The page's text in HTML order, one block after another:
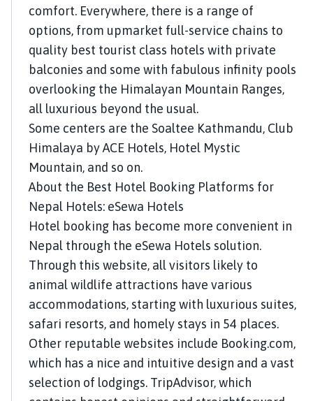
comfort. Everywhere, there is a range of
options, from upmarket full-service chains to
quality best tourist class hotels with private
balconies and some with fabulous infinity pools
overlooking the Himalayan Mountain Ranges,
all luxurious beyond the usual.
Some centers are the Soaltee Kathmandu, Club
Himalaya by ACE Hotels, Hotel Mystic
Mountain, and so on.
About the Best Hotel Booking Platforms for
Nepal Hotels: eSewa Hotels
Hotel booking has become more convenient in
Nepal through the eSewa Hotels solution.
Through this website, all visitors likely to
animal wildlife attractions have various
accommodations, starting with luxurious suites,
safari resorts, and homely stays in 54 places.
Other reputable websites include Booking.com,
which has a nice and intuitive design and a vast
selection of lodgings. TripAdvisor, which